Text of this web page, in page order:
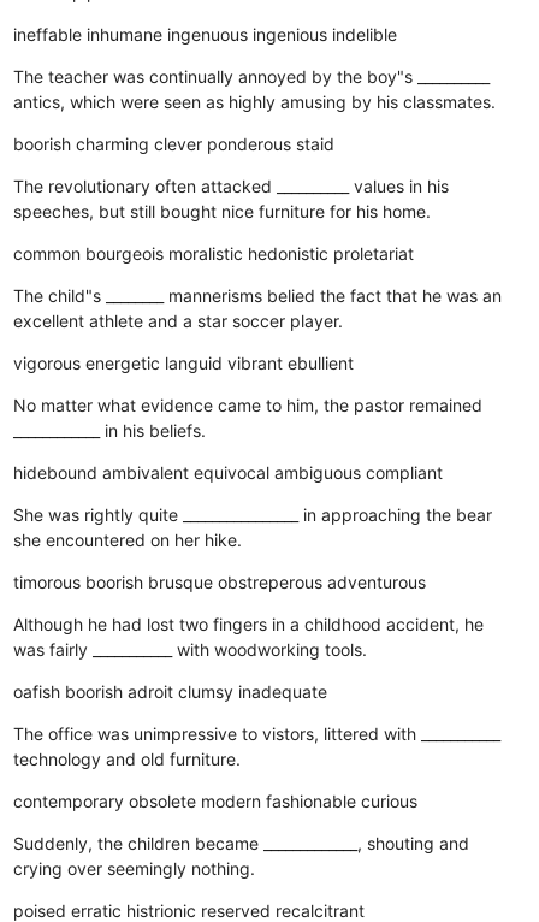
ineffable inhumane ingenuous ingenious indelible
The teacher was continually annoyed by the boy"s __________
antics, which were seen as highly amusing by his classmates.
boorish charming clever ponderous staid
The revolutionary often attacked __________ values in his
speeches, but still bought nice furniture for his home.
common bourgeois moralistic hedonistic proletariat
The child"s ________ mannerisms belied the fact that he was an
excellent athlete and a star soccer player.
vigorous energetic languid vibrant ebullient
No matter what evidence came to him, the pastor remained
____________ in his beliefs.
hidebound ambivalent equivocal ambiguous compliant
She was rightly quite ________________ in approaching the bear
she encountered on her hike.
timorous boorish brusque obstreperous adventurous
Although he had lost two fingers in a childhood accident, he
was fairly ___________ with woodworking tools.
oafish boorish adroit clumsy inadequate
The office was unimpressive to vistors, littered with ___________
technology and old furniture.
contemporary obsolete modern fashionable curious
Suddenly, the children became _____________, shouting and
crying over seemingly nothing.
poised erratic histrionic reserved recalcitrant